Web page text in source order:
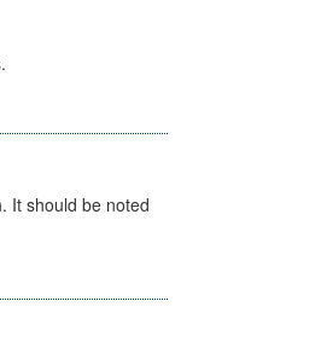
It should be noted